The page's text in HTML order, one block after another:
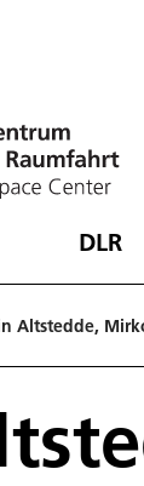
DLR
Altstedde,